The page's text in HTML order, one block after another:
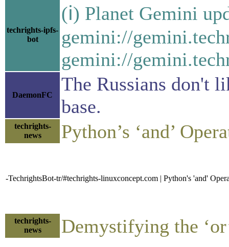
techrights-ipfs-
bot
(ℹ) Planet Gemini
gemini://
gemini://
DaemonFC
The Russians don't
base.
techrights-
news
Python’s ‘and’
-TechrightsBot-tr/#techrights-linuxconcept.com | Python's 'and'
techrights-
news
Demystifying the